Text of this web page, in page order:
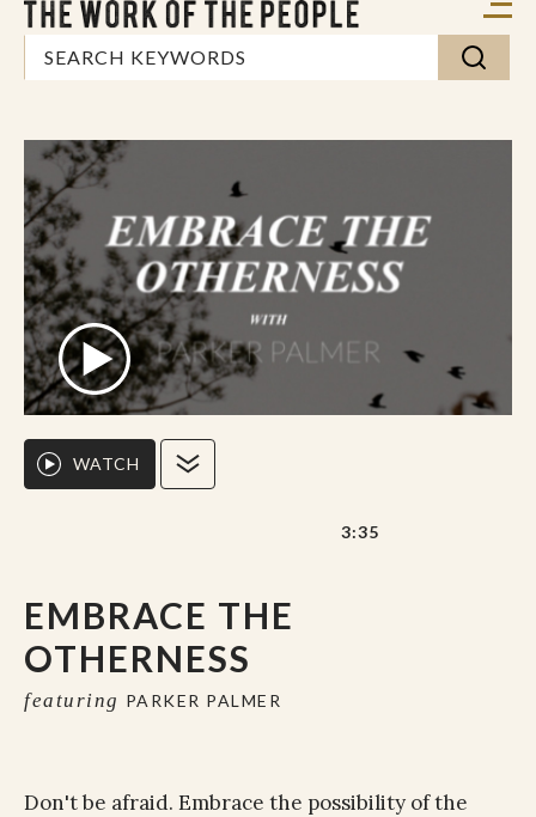
EMBRACE THE
OTHERNESS
featuring PARKER PALMER
WATCH
3:35
Don't be afraid. Embrace the possibility of the